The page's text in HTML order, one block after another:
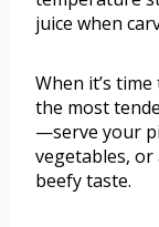
juice when
When it’s
the most
—serve your
vegetables, or
beefy taste.